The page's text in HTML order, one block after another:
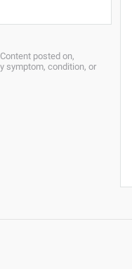
posted on,
symptom, condition, or